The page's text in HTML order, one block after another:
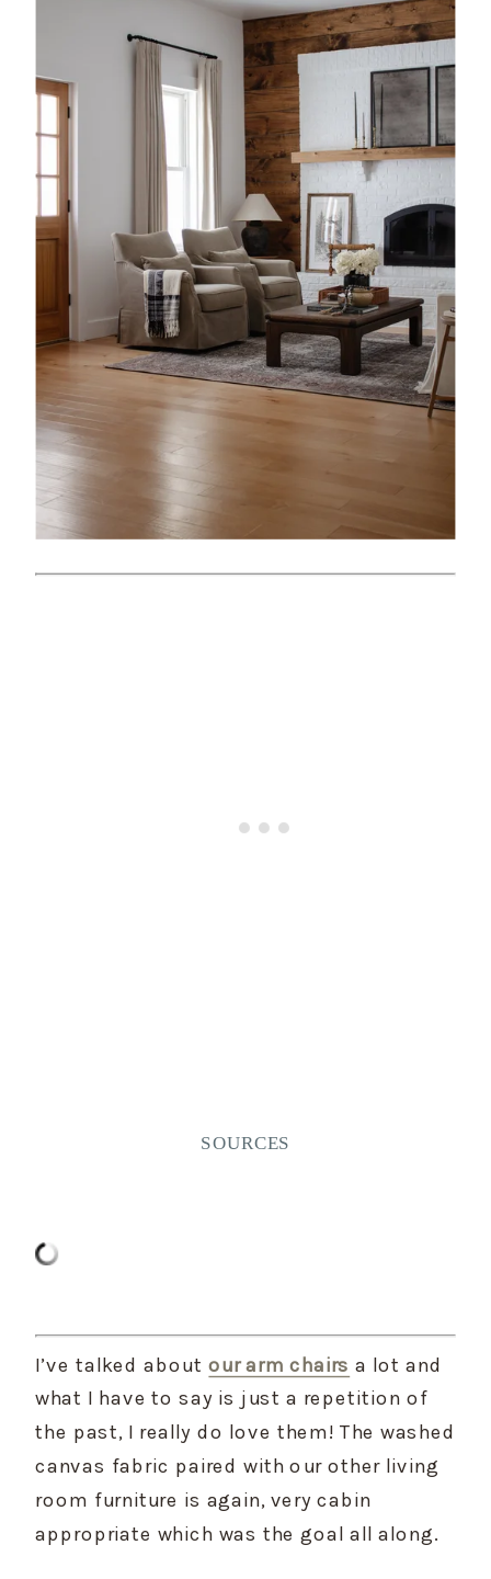
SOURCES
I’ve talked about our arm chairs a lot and
what I have to say is just a repetition of
the past, I really do love them! The washed
canvas fabric paired with our other living
room furniture is again, very cabin
appropriate which was the goal all along.